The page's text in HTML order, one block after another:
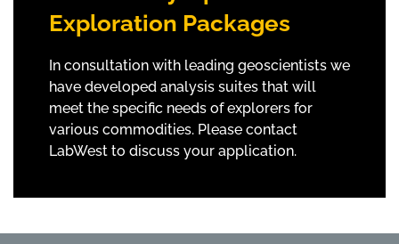
Exploration Packages
In consultation with leading geoscientists we
have developed analysis suites that will
meet the specific needs of explorers for
various commodities. Please contact
LabWest to discuss your application.